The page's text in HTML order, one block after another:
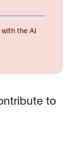
the AI
to